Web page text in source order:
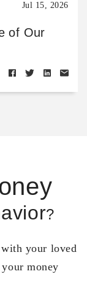
Jul 15, 2026
of Our
?
with your loved
money